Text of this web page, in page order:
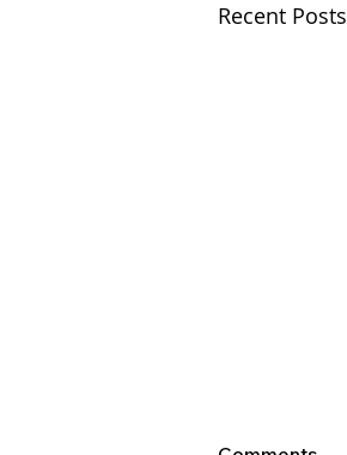
Recent Posts